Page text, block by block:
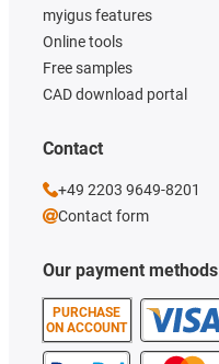
Our payment methods
PURCHASE
ON ACCOUNT
myigus features
Online tools
Free samples
CAD download portal
Contact
+49 2203 9649-8201
Contact form